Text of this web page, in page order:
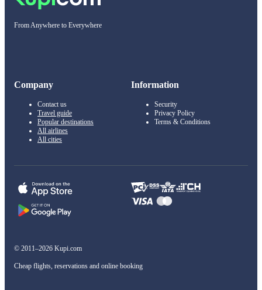
From Anywhere to Everywhere
Company
Contact us
Travel guide
Popular destinations
All airlines
All cities
Information
Security
Privacy Policy
Terms & Conditions
© 2011–2026 Kupi.com
Cheap flights, reservations and online booking